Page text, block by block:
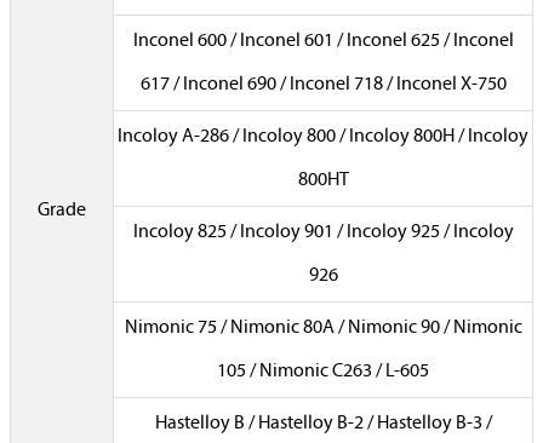
Grade
Inconel 600 / Inconel 601 / Inconel 625 / Inconel
617 / Inconel 690 / Inconel 718 / Inconel X-750
Incoloy A-286 / Incoloy 800 / Incoloy 800H / Incoloy
800HT
Incoloy 825 / Incoloy 901 / Incoloy 925 / Incoloy
926
Nimonic 75 / Nimonic 80A / Nimonic 90 / Nimonic
105 / Nimonic C263 / L-605
Hastelloy B / Hastelloy B-2 / Hastelloy B-3 /